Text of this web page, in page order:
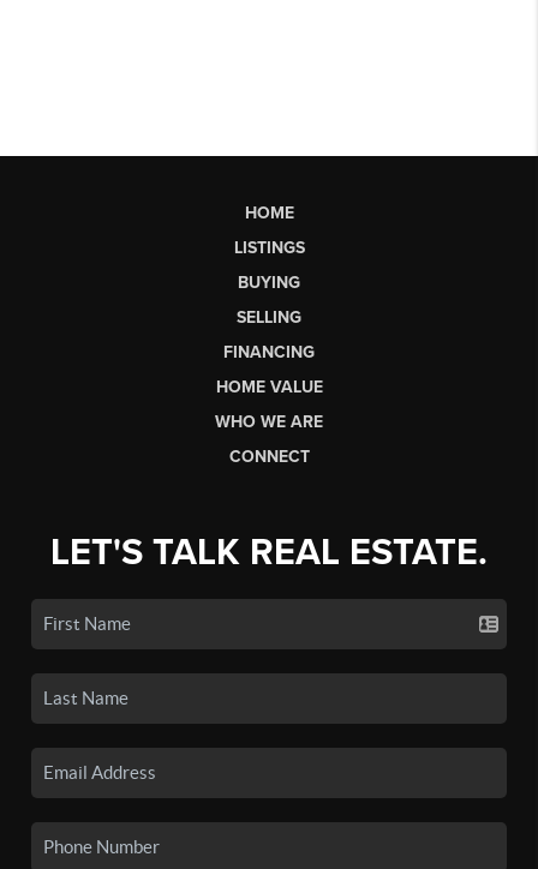
HOME
LISTINGS
BUYING
SELLING
FINANCING
HOME VALUE
WHO WE ARE
CONNECT
LET'S TALK REAL ESTATE.